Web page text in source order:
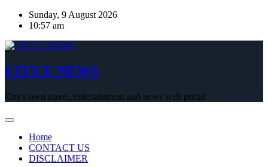
Skip
Sunday, 9 August 2026
10:57 am
CITY E NEWS
City's own travel, entertainment and news web portal
Home
CONTACT US
DISCLAIMER